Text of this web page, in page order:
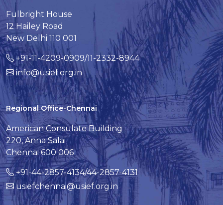
Fulbright House
12 Hailey Road
New Delhi 110 001
+91-11-4209-0909/11-2332-8944
info@usief.org.in
Regional Office-Chennai
American Consulate Building
220, Anna Salai
Chennai 600 006
+91-44-2857-4134/44-2857-4131
usiefchennai@usief.org.in